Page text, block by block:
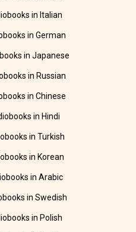
in Italian
in German
in Japanese
in Russian
in Chinese
in Hindi
in Turkish
in Korean
in Arabic
in Swedish
in Polish